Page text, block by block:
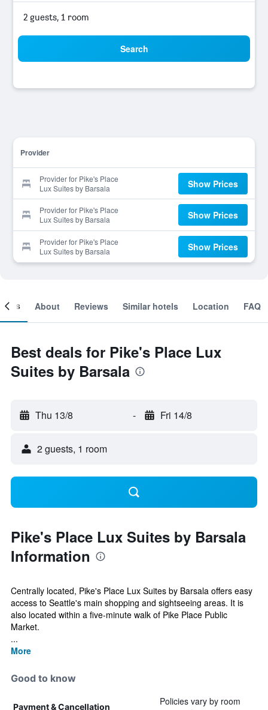
2 guests, 1 room
Search
Provider
Provider for Pike's Place
Lux Suites by Barsala
Show Prices
Provider for Pike's Place
Lux Suites by Barsala
Show Prices
Provider for Pike's Place
Lux Suites by Barsala
Show Prices
About Reviews Similar hotels Location FAQ
Best deals for Pike's Place Lux
Suites by Barsala
Thu 13/8 - Fri 14/8
2 guests, 1 room
Pike's Place Lux Suites by Barsala
Information
Centrally located, Pike's Place Lux Suites by Barsala offers easy
access to Seattle's main shopping and sightseeing areas. It is
also located within a five-minute walk of Pike Place Public
Market.
...
More
Good to know
Payment & Cancellation
Policies vary by room